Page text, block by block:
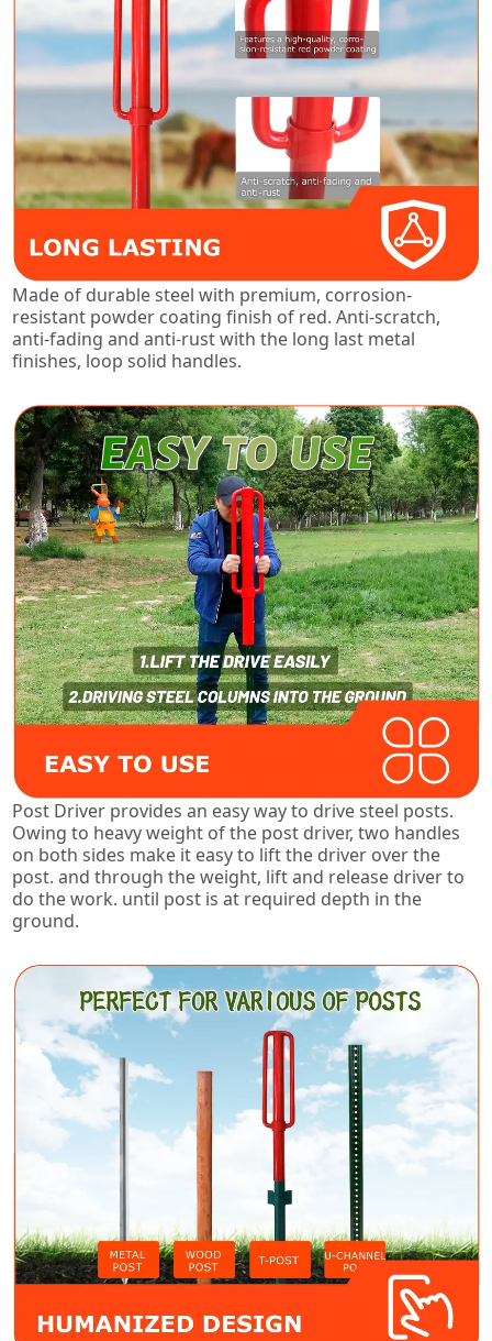
Made of durable steel with premium, corrosion-
resistant powder coating finish of red. Anti-scratch,
anti-fading and anti-rust with the long last metal
finishes, loop solid handles.
Post Driver provides an easy way to drive steel posts.
Owing to heavy weight of the post driver, two handles
on both sides make it easy to lift the driver over the
post. and through the weight, lift and release driver to
do the work. until post is at required depth in the
ground.